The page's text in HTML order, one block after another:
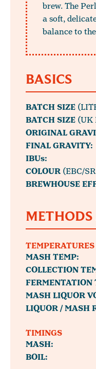
brew. The
a soft,
balance to
BASICS
BATCH SIZE
BATCH SIZE (UK
ORIGINAL
FINAL GRAVITY:
IBUs:
COLOUR (EBC/
BREWHOUSE
TEMPERATURES
MASH TEMP:
COLLECTION
FERMENTATION
MASH LIQUOR
LIQUOR / MASH
TIMINGS
MASH:
BOIL: